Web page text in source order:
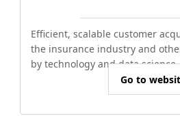
Efficient, scalable customer
the insurance industry and
by technology and data science.
Go to